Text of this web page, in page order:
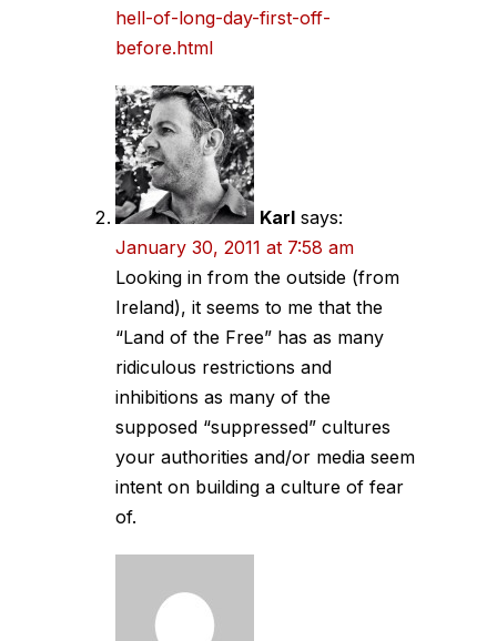
hell-of-long-day-first-off-
before.html
Karl says:
January 30, 2011 at 7:58 am
Looking in from the outside (from
Ireland), it seems to me that the
“Land of the Free” has as many
ridiculous restrictions and
inhibitions as many of the
supposed “suppressed” cultures
your authorities and/or media seem
intent on building a culture of fear
of.